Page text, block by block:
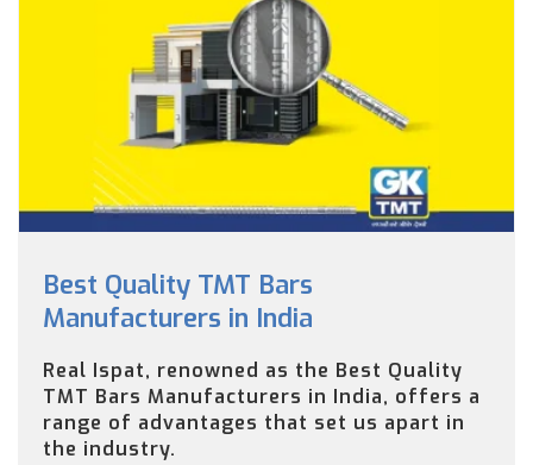
Best Quality TMT Bars
Manufacturers in India
Real Ispat, renowned as the Best Quality
TMT Bars Manufacturers in India, offers a
range of advantages that set us apart in
the industry.